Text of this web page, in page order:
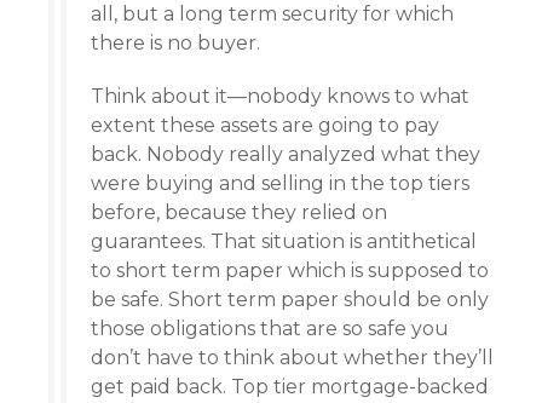
all, but a long term security for which
there is no buyer.
Think about it—nobody knows to what
extent these assets are going to pay
back. Nobody really analyzed what they
were buying and selling in the top tiers
before, because they relied on
guarantees. That situation is antithetical
to short term paper which is supposed to
be safe. Short term paper should be only
those obligations that are so safe you
don’t have to think about whether they’ll
get paid back. Top tier mortgage-backed